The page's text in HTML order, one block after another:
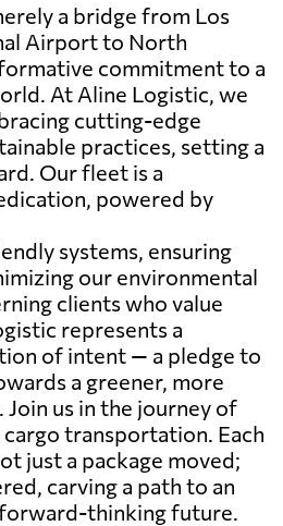
a bridge from Los
Airport to North
commitment to a
At Aline Logistic, we
cutting-edge
practices, setting a
Our fleet is a
powered by
systems, ensuring
our environmental
clients who value
represents a
of intent — a pledge to
a greener, more
us in the journey of
transportation. Each
just a package moved;
carving a path to an
thinking future.